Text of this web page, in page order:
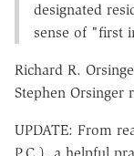
designated
sense of "first
Richard R.
Stephen Orsinger
UPDATE: From